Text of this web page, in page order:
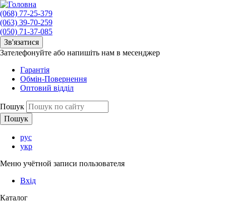
(068) 77-25-379
(063) 39-70-259
(050) 71-37-085
Зв'язатися
Зателефонуйте або напишіть нам в месенджер
Гарантія
Обмін-Повернення
Оптовий відділ
Пошук
рус
укр
Меню учётной записи пользователя
Вхід
Каталог